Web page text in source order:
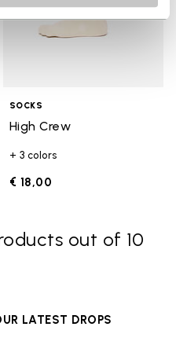
SOCKS
High Crew
+ 3 colors
€ 18,00
out of 10
LATEST DROPS